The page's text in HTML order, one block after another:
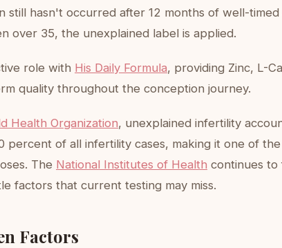
still hasn't occurred after 12 months of well-
over 35, the unexplained label is applied.
role with His Daily Formula, providing Zinc, L-
quality throughout the conception journey.
Health Organization, unexplained infertility
percent of all infertility cases, making it one of
The National Institutes of Health continues to
factors that current testing may miss.
Factors